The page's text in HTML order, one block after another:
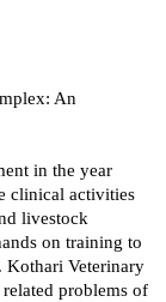
An
in the year
clinical activities
livestock
on training to
Kothari Veterinary
problems of